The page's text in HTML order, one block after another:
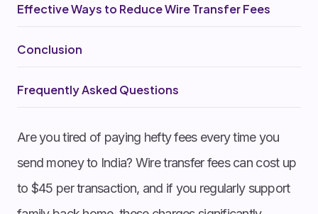
Are you tired of paying hefty fees every time you
send money to India? Wire transfer fees can cost up
to $45 per transaction, and if you regularly support
Effective Ways to Reduce Wire Transfer Fees
Conclusion
Frequently Asked Questions